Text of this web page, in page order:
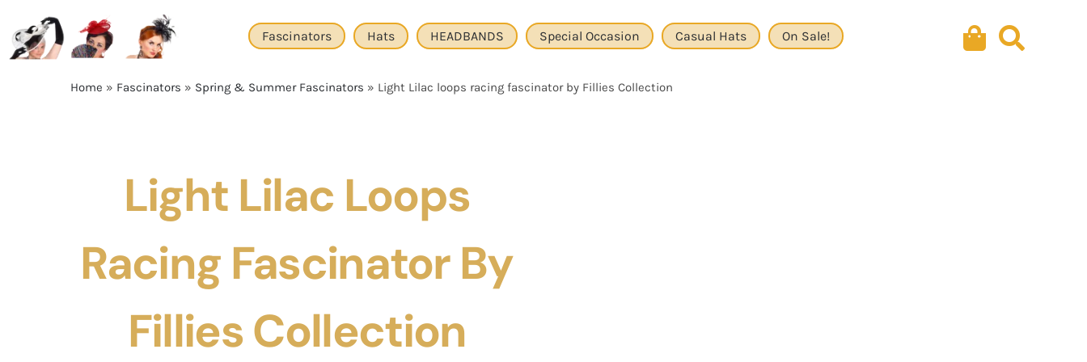
content
Fascinators Hats HEADBANDS Special Occasion Casual Hats On Sale!
Home » Fascinators » Spring & Summer Fascinators » Light Lilac loops racing fascinator by Fillies Collection
Light Lilac Loops
Racing Fascinator By
Fillies Collection